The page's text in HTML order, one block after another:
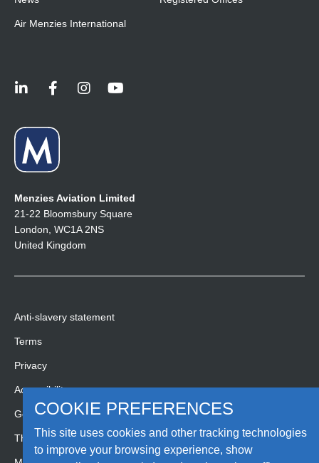
Air Menzies International
Menzies Aviation Limited
21-22 Bloomsbury Square
London, WC1A 2NS
United Kingdom
Anti-slavery statement
Terms
Privacy
Accessibility
Gender pay gap report
Third party code of conduct
COOKIE PREFERENCES
This site uses cookies and other tracking technologies
to improve your browsing experience, show